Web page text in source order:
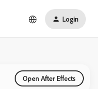
Login
Open After Effects